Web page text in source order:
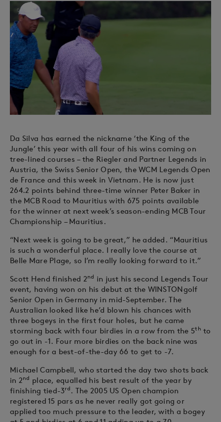
Da Silva has earned the nickname ‘the King of the
Jungle’ this year with all four of his wins coming on
tree-lined courses – the Riegler and Partner Legends in
Austria, the Swiss Senior Open, the WCM Legends Open
de France and this week in Vietnam. He is now just
264.2 points behind three-time winner Peter Baker in
the MCB Road to Mauritius with 675 points available
for the winner at next week’s season-ending MCB Tour
Championship – Mauritius.
“Next week is going to be great,” he added. “Mauritius
is such a wonderful place. I really love the course at
Belle Mare Plage, so I’m really looking forward to it.”
Scott Hend finished 2nd in just his second Legends Tour
event, having won on his debut at the WINSTONgolf
Senior Open in Germany in mid-September. The
Australian looked like he’d blown his chances with
three bogeys in the first four holes, but he came
storming back with four birdies in a row from the 5th to
go out in -1. Four more birdies on the back nine was
enough for a best-of-the-day 66 to get to -7.
Michael Campbell, who started the day two shots back
in 2nd place, equalled his best result of the year by
finishing tied-3rd . The 2005 US Open champion
registered 15 pars as he never really got going or
applied too much pressure to the leader, with a bogey